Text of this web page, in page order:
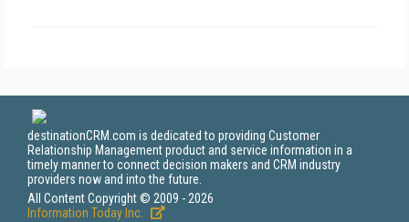
destinationCRM.com is dedicated to providing Customer
Relationship Management product and service information in a
timely manner to connect decision makers and CRM industry
providers now and into the future.
All Content Copyright © 2009 - 2026
Information Today Inc.